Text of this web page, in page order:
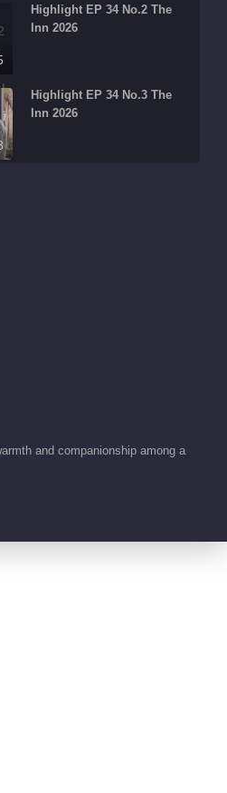
Highlight EP 34 No.2 The
Inn 2026
Highlight EP 34 No.3 The
Inn 2026
and companionship among a